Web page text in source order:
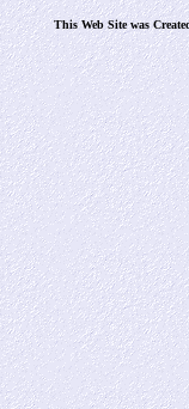
This Web Site was